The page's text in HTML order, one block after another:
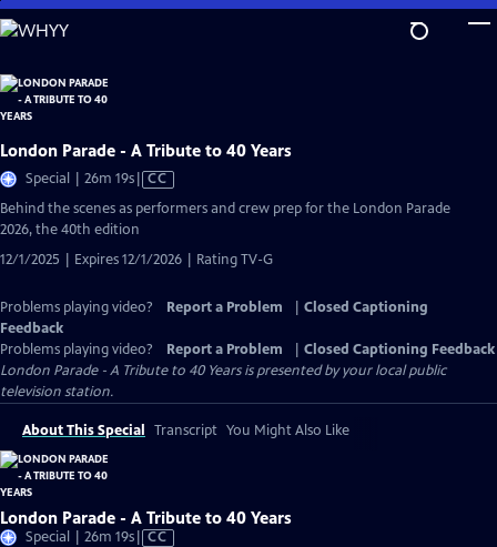
Skip
to
Content
London Parade - A Tribute to 40 Years
Special | 26m 19sVideo
Closed
CC
Behind the scenes as performers and crew prep for the London Parade
2026, the 40th edition
12/1/2025 | Expires 12/1/2026 | Rating TV-G
Problems playing video? Report a Problem
Closed Captioning
Feedback
Problems playing video?
Report a Problem
Closed Captioning Feedback
London Parade - A Tribute to 40 Yearsis presented by your local public
television station.
About This Special Transcript You Might Also Like
London Parade - A Tribute to 40 Years
Special | 26m 19sVideo
CC